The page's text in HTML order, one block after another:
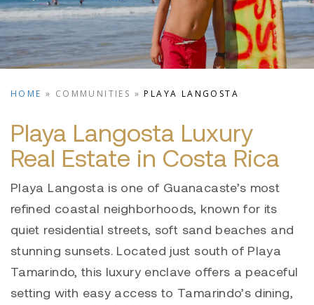
HOME » COMMUNITIES »PLAYA LANGOSTA
Playa Langosta Luxury
Real Estate in Costa Rica
Playa Langosta is one of Guanacaste’s most
refined coastal neighborhoods, known for its
quiet residential streets, soft sand beaches and
stunning sunsets. Located just south of Playa
Tamarindo, this luxury enclave offers a peaceful
setting with easy access to Tamarindo’s dining,